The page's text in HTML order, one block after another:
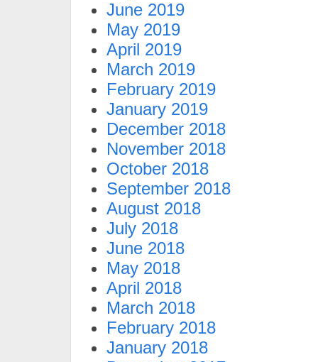
June 2019
May 2019
April 2019
March 2019
February 2019
January 2019
December 2018
November 2018
October 2018
September 2018
August 2018
July 2018
June 2018
May 2018
April 2018
March 2018
February 2018
January 2018